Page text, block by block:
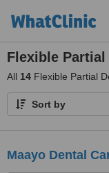
Flexible Partial
All 14 Flexible Partial
Sort by
Maayo Dental